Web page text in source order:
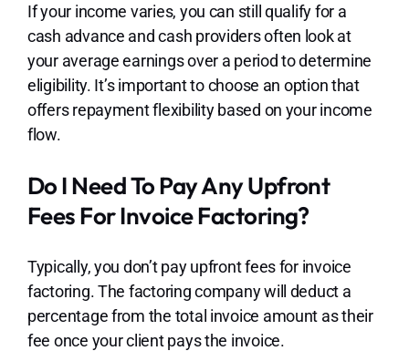
If your income varies, you can still qualify for a
cash advance and cash providers often look at
your average earnings over a period to determine
eligibility. It’s important to choose an option that
offers repayment flexibility based on your income
flow.
Do I Need To Pay Any Upfront
Fees For Invoice Factoring?
Typically, you don’t pay upfront fees for invoice
factoring. The factoring company will deduct a
percentage from the total invoice amount as their
fee once your client pays the invoice.